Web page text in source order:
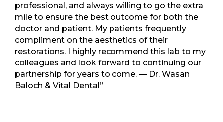
professional, and always willing to go the extra
mile to ensure the best outcome for both the
doctor and patient. My patients frequently
compliment on the aesthetics of their
restorations. I highly recommend this lab to my
colleagues and look forward to continuing our
partnership for years to come. — Dr. Wasan
Baloch & Vital Dental”